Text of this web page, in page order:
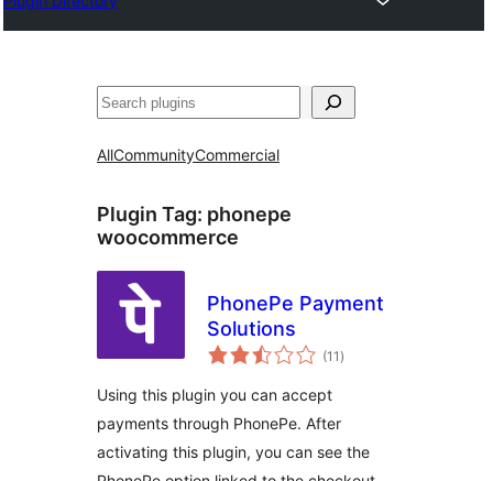
వెతుకు
AllCommunityCommercial
Plugin Tag: phonepe
woocommerce
PhonePe Payment
Solutions
(11 total
ratings
)
Using this plugin you can accept
payments through PhonePe. After
activating this plugin, you can see the